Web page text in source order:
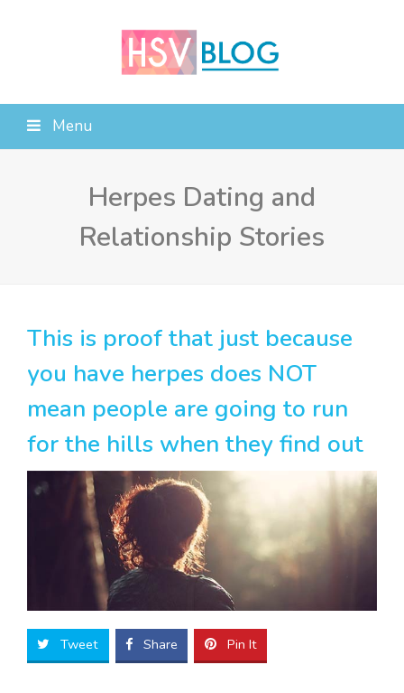
Menu
Herpes Dating and
Relationship Stories
This is proof that just because
you have herpes does NOT
mean people are going to run
for the hills when they find out
Tweet Share Pin It